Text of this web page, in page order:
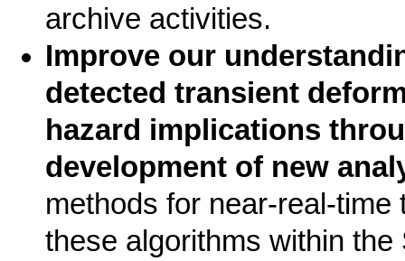
archive activities.
Improve our
detected transient
hazard implications
development of new
methods for near-real-
these algorithms within